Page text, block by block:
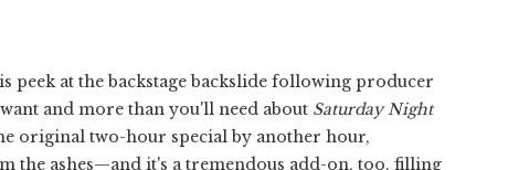
at the backstage backslide following producer
and more than you'll need about Saturday Night
original two-hour special by another hour,
the ashes—and it's a tremendous add-on, too, filling